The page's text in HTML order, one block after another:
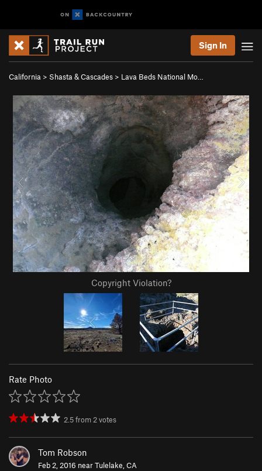
Sign In
California > Shasta & Cascades > Lava Beds National Mo…
Copyright Violation?
Rate Photo
2.5from2votes
Tom Robson
Feb 2, 2016 nearTulelake, CA